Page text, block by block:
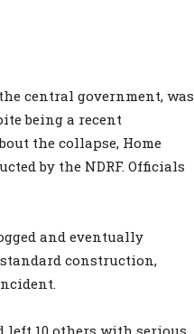
central government, was
being a recent
the collapse, Home
by the NDRF. Officials
and eventually
construction,